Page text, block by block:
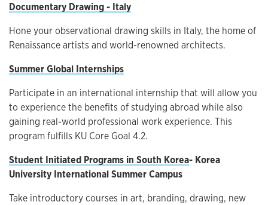
Documentary Drawing - Italy
Hone your observational drawing skills in Italy, the home of
Renaissance artists and world-renowned architects.
Summer Global Internships
Participate in an international internship that will allow you
to experience the benefits of studying abroad while also
gaining real-world professional work experience. This
program fulfills KU Core Goal 4.2.
Student Initiated Programs in South Korea- Korea
University International Summer Campus
Take introductory courses in art, branding, drawing, new